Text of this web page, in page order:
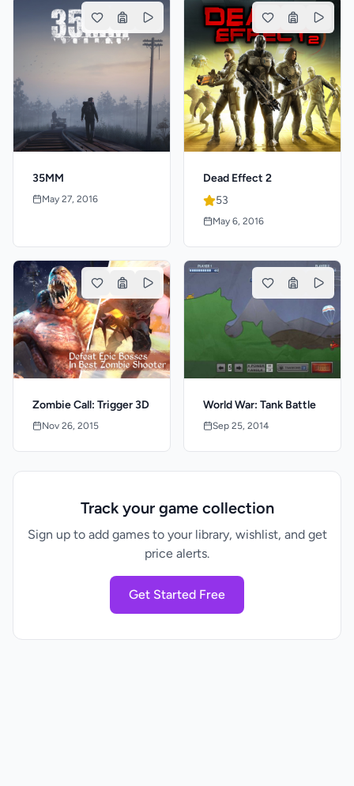
35MM
May 27, 2016
Dead Effect 2
53
May 6, 2016
Zombie Call: Trigger 3D
Nov 26, 2015
World War: Tank Battle
Sep 25, 2014
Track your game collection
Sign up to add games to your library, wishlist, and get
price alerts.
Get Started Free